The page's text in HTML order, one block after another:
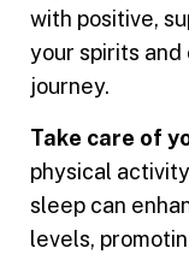
with positive,
your spirits
journey.
Take care of
physical
sleep can
levels,